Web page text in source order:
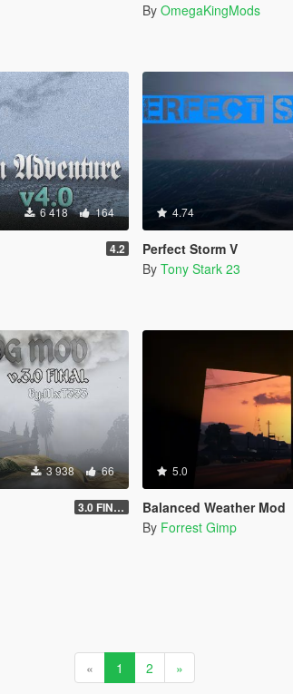
By OmegaKingMods
6 418 164
4.2
4.74
Perfect Storm V
By Tony Stark 23
3 938 66
3.0 FINAL
5.0
Balanced Weather Mod
By Forrest Gimp
« 1 2 »